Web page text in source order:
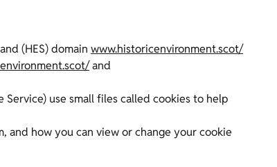
(HES) domain www.historicenvironment.scot/
and
Service) use small files called cookies to help
and how you can view or change your cookie